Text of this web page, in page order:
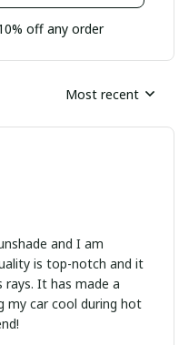
off any order
Most recent
and I am
is top-notch and it
It has made a
my car cool during hot